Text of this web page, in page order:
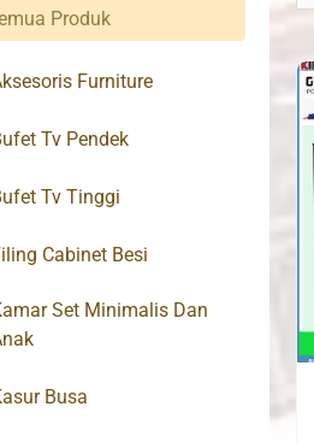
Produk
Furniture
Tv Pendek
Tv Tinggi
Cabinet Besi
Set Minimalis Dan
Busa